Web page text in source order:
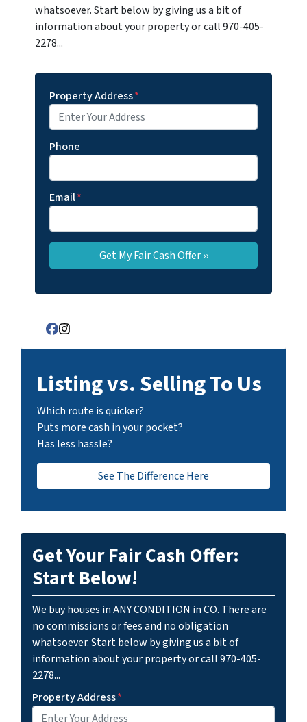
whatsoever. Start below by giving us a bit of
information about your property or call 970-405-
2278...
Property Address*
Phone
Email*
Facebook
Instagram
Listing vs. Selling To Us
Which route is quicker?
Puts more cash in your pocket?
Has less hassle?
See The Difference Here
Get Your Fair Cash Offer:
Start Below!
We buy houses in ANY CONDITION in CO. There are
no commissions or fees and no obligation
whatsoever. Start below by giving us a bit of
information about your property or call 970-405-
2278...
Property Address*